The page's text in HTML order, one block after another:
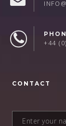
+44
CONTACT